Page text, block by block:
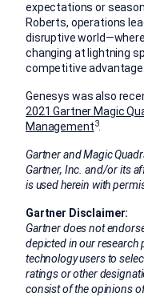
expectations or
Roberts, operations
disruptive
changing at lightning
competitive
Genesys was also
2021 Gartner Magic
Management3.
Gartner and Magic
Gartner, Inc. and/or its
is used herein with
Gartner Disclaimer:
Gartner does not
depicted in our research
technology users to
ratings or other
consist of the opinions